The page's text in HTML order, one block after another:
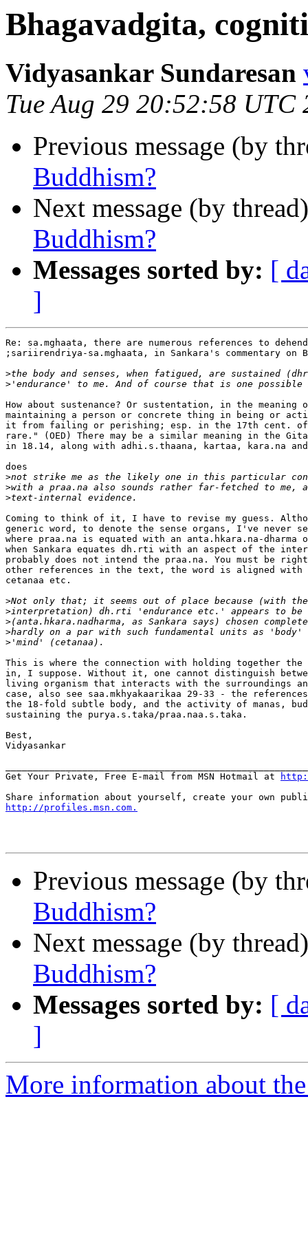
Bhagavadgita,
Vidyasankar Sundaresan
Tue Aug 29 20:52:58 UTC
Previous message (by
Buddhism?
Next message (by
Buddhism?
Messages sorted by: [
]
Re: sa.mghaata, there are numerous references to
;sariirendriya-sa.mghaata, in Sankara's commentary on
>
>
How about sustenance? Or sustentation, in the
maintaining a person or concrete thing in being or
it from failing or perishing; esp. in the 17th cent. of
rare." (OED) There may be a similar meaning in the
in 18.14, along with adhi.s.thaana, kartaa, kara.na
does
>
>
>
Coming to think of it, I have to revise my guess.
generic word, to denote the sense organs, I've never
where praa.na is equated with an anta.hkara.na-
when Sankara equates dh.rti with an aspect of the
probably does not intend the praa.na. You must be
other references in the text, the word is aligned with
cetanaa etc.
>
>
>
>
>
This is where the connection with holding together the
in, I suppose. Without it, one cannot distinguish
living organism that interacts with the surroundings
case, also see saa.mkhyakaarikaa 29-33 - the
the 18-fold subtle body, and the activity of manas,
sustaining the purya.s.taka/praa.naa.s.taka.
Best,
Vidyasankar
Get Your Private, Free E-mail from MSN Hotmail at
http://profiles.msn.com.
Previous message (by
Buddhism?
Next message (by
Buddhism?
Messages sorted by: [
]
More information about